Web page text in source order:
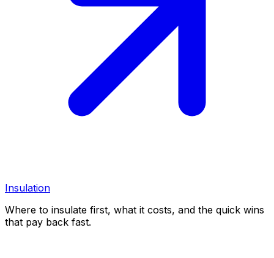
Insulation
Where to insulate first, what it costs, and the quick wins
that pay back fast.